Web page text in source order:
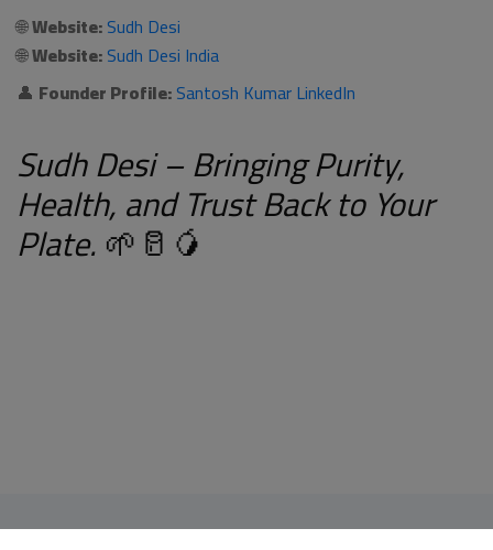
🌐Website:Sudh Desi
🌐Website:Sudh Desi India
👤 Founder Profile:Santosh Kumar LinkedIn
Sudh Desi – Bringing Purity,
Health, and Trust Back to Your
Plate.🌱🥛🥭